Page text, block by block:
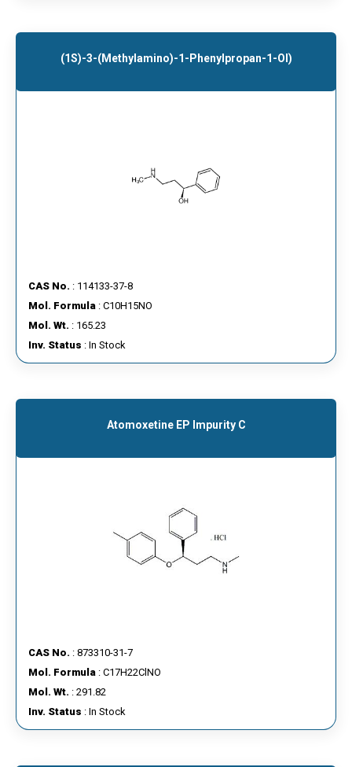
(1S)-3-(Methylamino)-1-Phenylpropan-1-Ol)
CAS No. : 114133-37-8
Mol. Formula : C10H15NO
Mol. Wt. : 165.23
Inv. Status : In Stock
Atomoxetine EP Impurity C
CAS No. : 873310-31-7
Mol. Formula : C17H22ClNO
Mol. Wt. : 291.82
Inv. Status : In Stock